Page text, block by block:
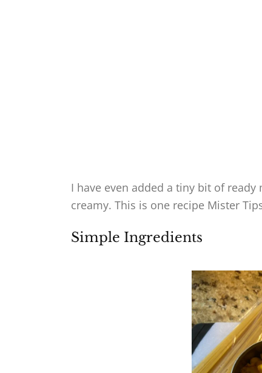
I have even added a tiny bit of
creamy. This is one recipe Mister
Simple Ingredients